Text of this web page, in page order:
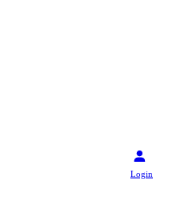
Login